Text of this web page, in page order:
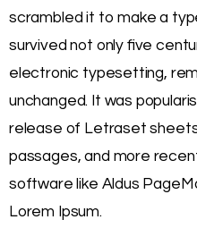
scrambled it to make a
survived not only five
electronic typesetting,
unchanged. It was
release of Letraset
passages, and more
software like Aldus
Lorem Ipsum.